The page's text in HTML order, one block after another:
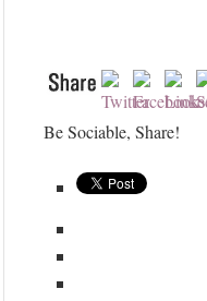
Be Sociable, Share!